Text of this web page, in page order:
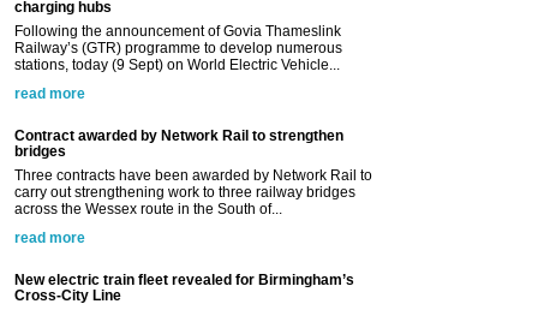
charging hubs
Following the announcement of Govia Thameslink
Railway’s (GTR) programme to develop numerous
stations, today (9 Sept) on World Electric Vehicle...
read more
Contract awarded by Network Rail to strengthen
bridges
Three contracts have been awarded by Network Rail to
carry out strengthening work to three railway bridges
across the Wessex route in the South of...
read more
New electric train fleet revealed for Birmingham’s
Cross-City Line